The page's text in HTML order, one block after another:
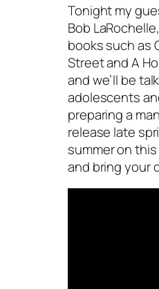
Tonight my
Bob
books such as
Street and A
and we’ll be
adolescents
preparing a
release late
summer on
and bring your